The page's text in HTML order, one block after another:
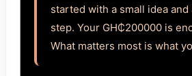
started with a small idea
step. Your GH₵200000 is
What matters most is what